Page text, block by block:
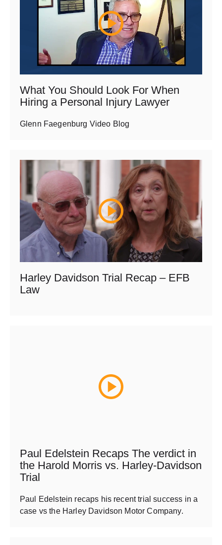
What You Should Look For When
Hiring a Personal Injury Lawyer
Glenn Faegenburg Video Blog
Harley Davidson Trial Recap – EFB
Law
Paul Edelstein Recaps The verdict in
the Harold Morris vs. Harley-Davidson
Trial
Paul Edelstein recaps his recent trial success in a
case vs the Harley Davidson Motor Company.